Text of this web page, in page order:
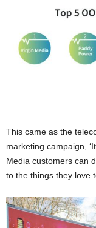
This came as the
marketing campaign,
Media customers can
to the things they love